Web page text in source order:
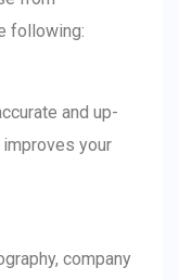
following:
and up-
your
company